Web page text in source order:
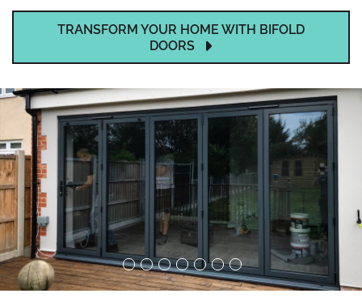
TRANSFORM YOUR HOME WITH BIFOLD
DOORS